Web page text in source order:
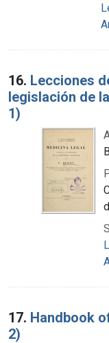
16. Lecciones
legislación de
1)
17. Handbook
2)